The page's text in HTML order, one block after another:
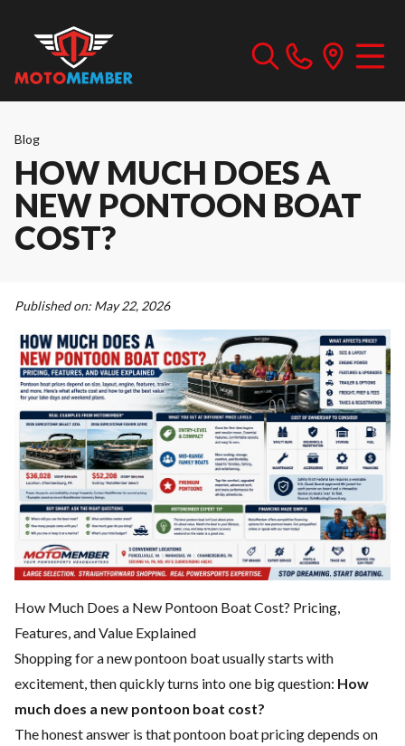
Blog
HOW MUCH DOES A
NEW PONTOON BOAT
COST?
Published on: May 22, 2026
How Much Does a New Pontoon Boat Cost? Pricing,
Features, and Value Explained
Shopping for a new pontoon boat usually starts with
excitement, then quickly turns into one big question: How
much does a new pontoon boat cost?
The honest answer is that pontoon boat pricing depends on